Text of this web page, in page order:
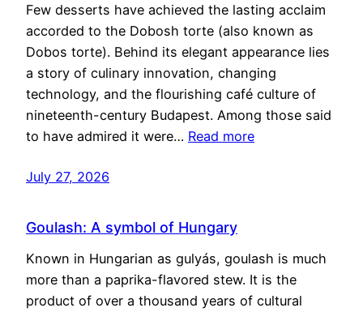
Few desserts have achieved the lasting acclaim
accorded to the Dobosh torte (also known as
Dobos torte). Behind its elegant appearance lies
a story of culinary innovation, changing
technology, and the flourishing café culture of
nineteenth-century Budapest. Among those said
to have admired it were… Read more
July 27, 2026
Goulash: A symbol of Hungary
Known in Hungarian as gulyás, goulash is much
more than a paprika-flavored stew. It is the
product of over a thousand years of cultural